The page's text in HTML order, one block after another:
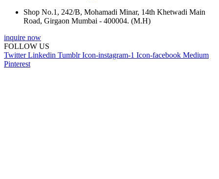
Shop No.1, 242/B, Mohamadi Minar, 14th Khetwadi Main
Road, Girgaon Mumbai - 400004. (M.H)
inquire now
FOLLOW US
Twitter Linkedin Tumblr Icon-instagram-1 Icon-facebook Medium
Pinterest